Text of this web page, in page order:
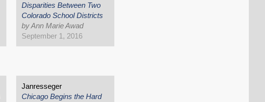
Disparities Between Two
Colorado School Districts
by Ann Marie Awad
September 1, 2016
Janresseger
Chicago Begins the Hard